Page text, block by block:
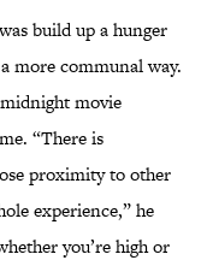
build up a hunger
more communal way.
movie
“There is
proximity to other
experience,” he
you’re high or